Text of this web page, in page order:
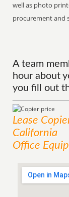
well as photo
procurement and
A team
hour about
you fill out
Lease
California
Office